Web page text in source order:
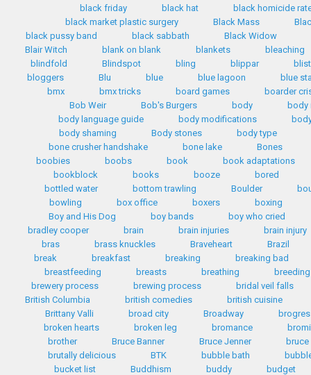
black friday
black hat
black homicide
black market plastic surgery
Black Mass
black pussy band
black sabbath
Black Widow
Blair Witch
blank on blank blankets
bleaching
blindfold
Blindspot bling blippar
bloggers
Blu blue blue lagoon
blue
bmx
bmx tricks board games
boarder
Bob Weir
Bob's Burgers body
body
body language guide
body modifications
body shaming
Body stones
body type
bone crusher handshake
bone lake
Bones
boobies
boobs book
book adaptations
bookblock
books booze
bored
bottled water
bottom trawling Boulder
bowling
box office boxers
boxing
Boy and His Dog
boy bands
boy who cried
bradley cooper
brain brain injuries
brain injury
bras
brass knuckles Braveheart
Brazil
break
breakfast breaking
breaking bad
breastfeeding
breasts breathing
breeding
brewery process
brewing process
bridal veil falls
British Columbia
british comedies
british cuisine
Brittany Valli
broad city Broadway
broken hearts
broken leg bromance
brother
Bruce Banner Bruce Jenner
brutally delicious
BTK bubble bath
bucket list
Buddhism buddy budget